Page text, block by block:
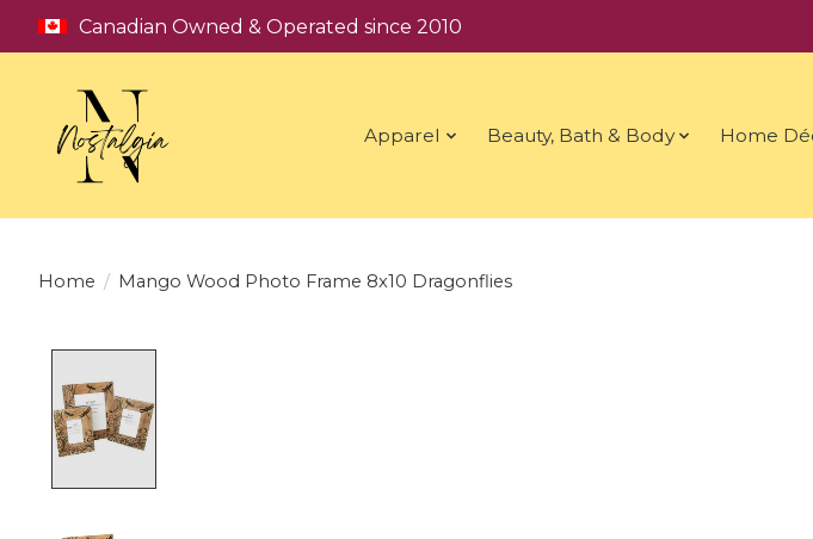
Canadian Owned & Operated since 2010
Apparel Beauty, Bath & Body Home
Home / Mango Wood Photo Frame 8x10 Dragonflies